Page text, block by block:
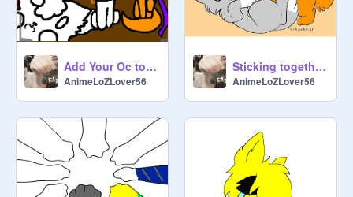
Add Your Oc to The Christmas Picture! remix
AnimeLoZLover56
Sticking together cc *open* remix
AnimeLoZLover56